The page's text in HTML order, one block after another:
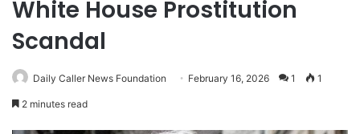
White House Prostitution
Scandal
Daily Caller News Foundation February 16, 2026 1 1
2 minutes read